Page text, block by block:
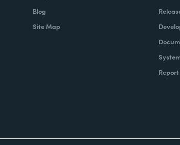
Blog
Site Map